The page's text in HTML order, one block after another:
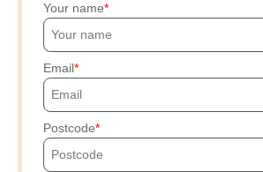
Your name
Email
Postcode